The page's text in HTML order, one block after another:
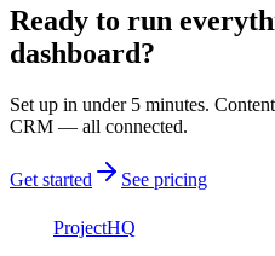
Ready to run
dashboard?
Set up in under 5 minutes.
CRM — all connected.
Get started See pricing
ProjectHQ